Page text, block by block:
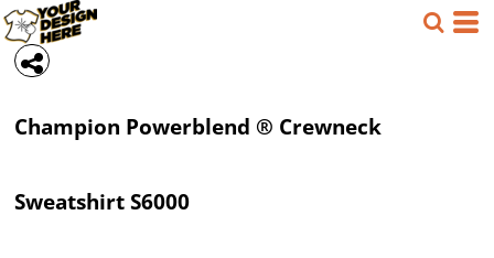
Champion Powerblend ® Crewneck
SweatshirtS6000